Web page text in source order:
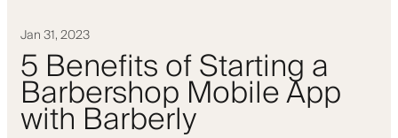
Jan 31, 2023
5 Benefits of Starting a
Barbershop Mobile App
with Barberly